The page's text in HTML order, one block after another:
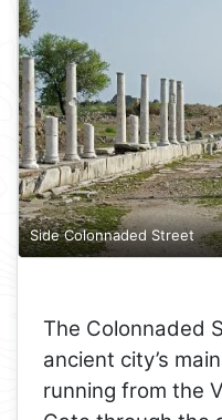
Side Colonnaded Street
The Colonnaded
ancient city’s
running from the